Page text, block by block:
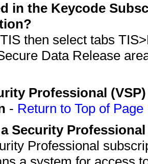
in the Keycode
then select tabs
Data Release
Professional
- Return to Top of Page
Security
Professional